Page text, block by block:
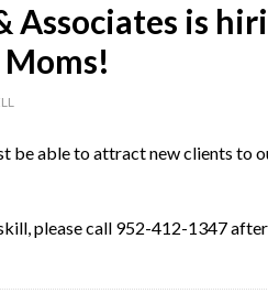
Associates is
be able to attract new clients to
please call 952-412-1347